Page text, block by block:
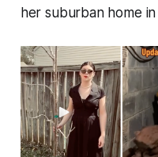
her suburban home